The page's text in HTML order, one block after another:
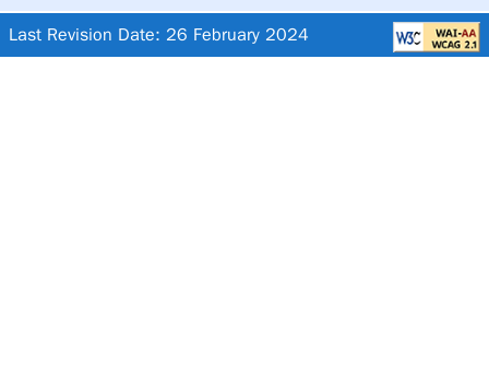
Last Revision Date: 26 February 2024